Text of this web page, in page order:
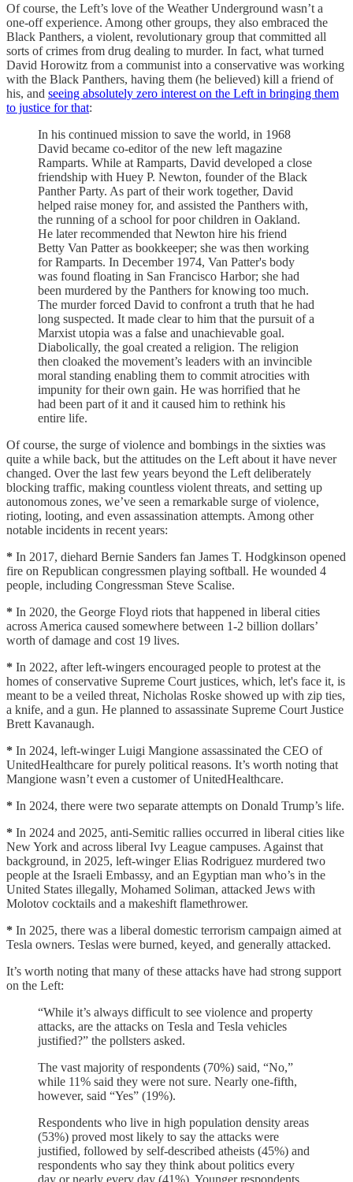
Of course, the Left’s love of the Weather Underground wasn’t a
one-off experience. Among other groups, they also embraced the
Black Panthers, a violent, revolutionary group that committed all
sorts of crimes from drug dealing to murder. In fact, what turned
David Horowitz from a communist into a conservative was working
with the Black Panthers, having them (he believed) kill a friend of
his, and seeing absolutely zero interest on the Left in bringing them
to justice for that:
In his continued mission to save the world, in 1968
David became co-editor of the new left magazine
Ramparts. While at Ramparts, David developed a close
friendship with Huey P. Newton, founder of the Black
Panther Party. As part of their work together, David
helped raise money for, and assisted the Panthers with,
the running of a school for poor children in Oakland.
He later recommended that Newton hire his friend
Betty Van Patter as bookkeeper; she was then working
for Ramparts. In December 1974, Van Patter's body
was found floating in San Francisco Harbor; she had
been murdered by the Panthers for knowing too much.
The murder forced David to confront a truth that he had
long suspected. It made clear to him that the pursuit of a
Marxist utopia was a false and unachievable goal.
Diabolically, the goal created a religion. The religion
then cloaked the movement’s leaders with an invincible
moral standing enabling them to commit atrocities with
impunity for their own gain. He was horrified that he
had been part of it and it caused him to rethink his
entire life.
Of course, the surge of violence and bombings in the sixties was
quite a while back, but the attitudes on the Left about it have never
changed. Over the last few years beyond the Left deliberately
blocking traffic, making countless violent threats, and setting up
autonomous zones, we’ve seen a remarkable surge of violence,
rioting, looting, and even assassination attempts. Among other
notable incidents in recent years:
* In 2017, diehard Bernie Sanders fan James T. Hodgkinson opened
fire on Republican congressmen playing softball. He wounded 4
people, including Congressman Steve Scalise.
* In 2020, the George Floyd riots that happened in liberal cities
across America caused somewhere between 1-2 billion dollars’
worth of damage and cost 19 lives.
* In 2022, after left-wingers encouraged people to protest at the
homes of conservative Supreme Court justices, which, let's face it, is
meant to be a veiled threat, Nicholas Roske showed up with zip ties,
a knife, and a gun. He planned to assassinate Supreme Court Justice
Brett Kavanaugh.
* In 2024, left-winger Luigi Mangione assassinated the CEO of
UnitedHealthcare for purely political reasons. It’s worth noting that
Mangione wasn’t even a customer of UnitedHealthcare.
* In 2024, there were two separate attempts on Donald Trump’s life.
* In 2024 and 2025, anti-Semitic rallies occurred in liberal cities like
New York and across liberal Ivy League campuses. Against that
background, in 2025, left-winger Elias Rodriguez murdered two
people at the Israeli Embassy, and an Egyptian man who’s in the
United States illegally, Mohamed Soliman, attacked Jews with
Molotov cocktails and a makeshift flamethrower.
* In 2025, there was a liberal domestic terrorism campaign aimed at
Tesla owners. Teslas were burned, keyed, and generally attacked.
It’s worth noting that many of these attacks have had strong support
on the Left:
“While it’s always difficult to see violence and property
attacks, are the attacks on Tesla and Tesla vehicles
justified?” the pollsters asked.
The vast majority of respondents (70%) said, “No,”
while 11% said they were not sure. Nearly one-fifth,
however, said “Yes” (19%).
Respondents who live in high population density areas
(53%) proved most likely to say the attacks were
justified, followed by self-described atheists (45%) and
respondents who say they think about politics every
day or nearly every day (41%). Younger respondents